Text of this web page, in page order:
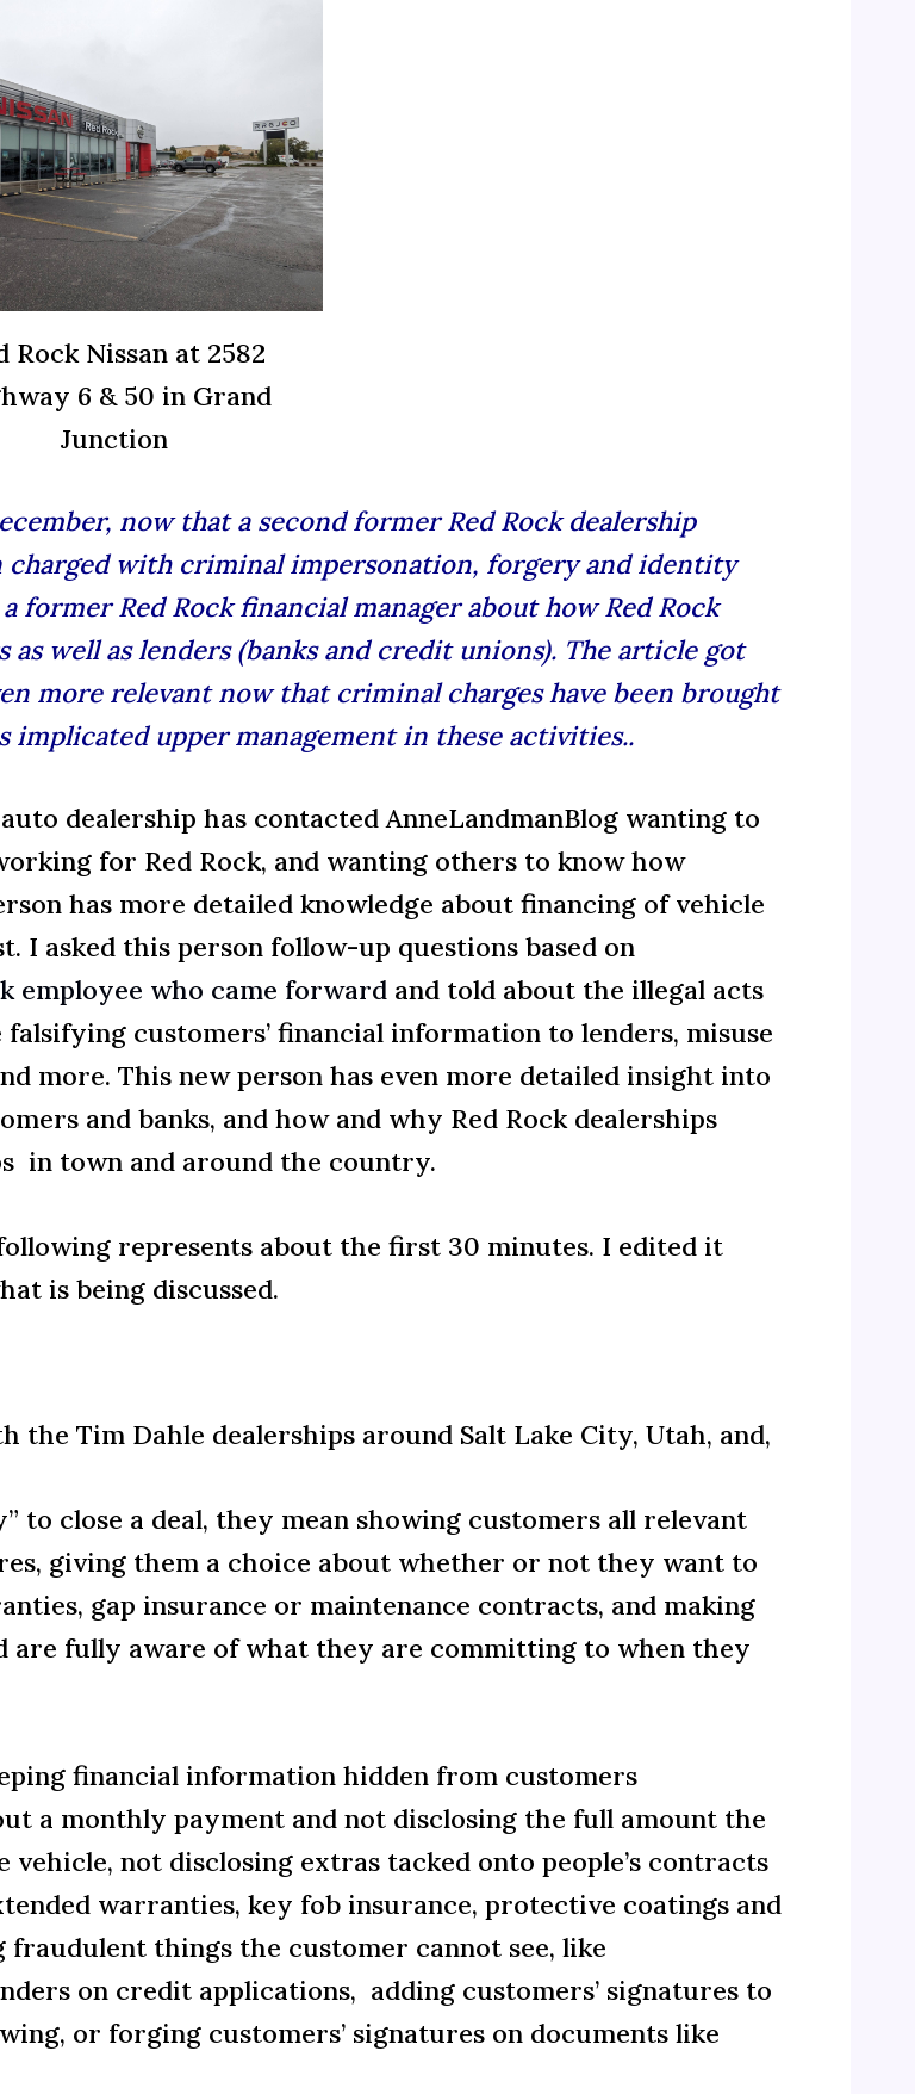
Rock Nissan at 2582
6 & 50 in Grand
Junction
now that a second former Red Rock dealership
charged with criminal impersonation, forgery and identity
Red Rock financial manager about how Red Rock
well as lenders (banks and credit unions). The article got
more relevant now that criminal charges have been brought
implicated upper management in these activities..
dealership has contacted AnneLandmanBlog wanting to
for Red Rock, and wanting others to know how
has more detailed knowledge about financing of vehicle
I asked this person follow-up questions based on
employee who came forwardand told about the illegal acts
customers’ financial information to lenders, misuse
more. This new person has even more detailed insight into
and banks, and how and why Red Rock dealerships
in town and around the country.
represents about the first 30 minutes. I edited it
is being discussed.
the Tim Dahle dealerships around Salt Lake City, Utah, and,
to close a deal, they mean showing customers all relevant
giving them a choice about whether or not they want to
gap insurance or maintenance contracts, and making
are fully aware of what they are committing to when they
financial information hidden from customers
a monthly payment and not disclosing the full amount the
not disclosing extras tacked onto people’s contracts
warranties, key fob insurance, protective coatings and
things the customer cannot see, like
on credit applications, adding customers’ signatures to
or forging customers’ signatures on documents like